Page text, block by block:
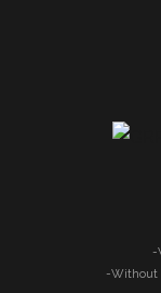
-
-Without